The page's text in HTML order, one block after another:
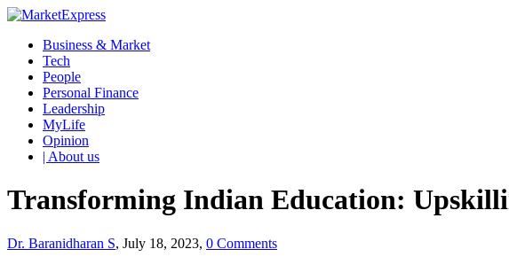
Business & Market
Tech
People
Personal Finance
Leadership
MyLife
Opinion
| About us
Transforming Indian Education:
Dr. Baranidharan S, July 18, 2023, 0 Comments